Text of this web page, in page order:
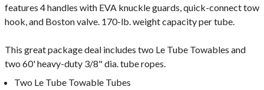
features 4 handles with EVA knuckle guards, quick-connect tow
hook, and Boston valve. 170-lb. weight capacity per tube.
This great package deal includes two Le Tube Towables and
two 60' heavy-duty 3/8" dia. tube ropes.
Two Le Tube Towable Tubes